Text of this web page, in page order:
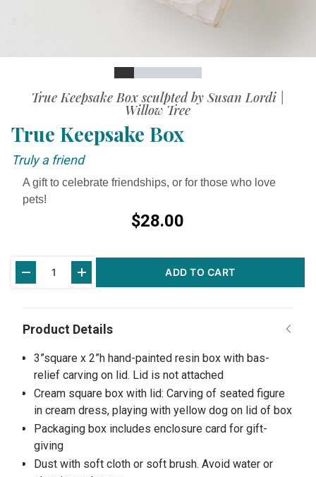
SlideSlideSlideSlideSlide
SlideVideo
True Keepsake Box sculpted by Susan Lordi |
Willow Tree
True Keepsake Box
Truly a friend
A gift to celebrate friendships, or for those who love
pets!
$28.00
Stock:
ADD TO CART
3”square x 2”h hand-painted resin box with bas-
relief carving on lid. Lid is not attached
Cream square box with lid: Carving of seated figure
in cream dress, playing with yellow dog on lid of box
Packaging box includes enclosure card for gift-
giving
Dust with soft cloth or soft brush. Avoid water or